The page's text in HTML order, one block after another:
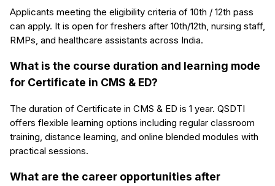
Applicants meeting the eligibility criteria of 10th / 12th pass
can apply. It is open for freshers after 10th/12th, nursing staff,
RMPs, and healthcare assistants across India.
What is the course duration and learning mode
for Certificate in CMS & ED?
The duration of Certificate in CMS & ED is 1 year. QSDTI
offers flexible learning options including regular classroom
training, distance learning, and online blended modules with
practical sessions.
What are the career opportunities after